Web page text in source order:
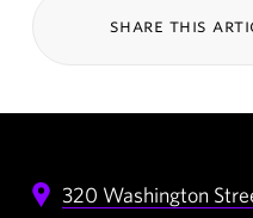
share this
320 Washington